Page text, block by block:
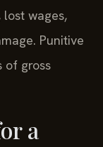
wages,
Punitive
of gross
a